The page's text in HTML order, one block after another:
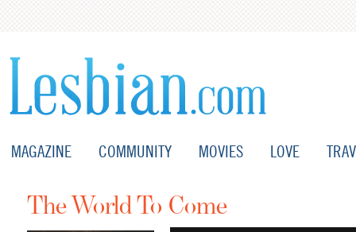
MAGAZINE COMMUNITY MOVIES LOVE
The World To Come